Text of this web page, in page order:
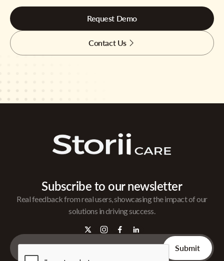
Request Demo
Contact Us
Subscribe to our newsletter
Real feedback from real users, showcasing the impact of our
solutions in driving success.